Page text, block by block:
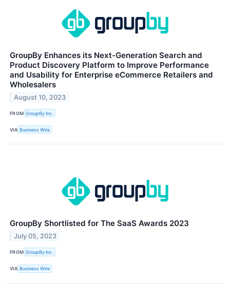
GroupBy Enhances its Next-Generation Search and
Product Discovery Platform to Improve Performance
and Usability for Enterprise eCommerce Retailers and
Wholesalers
August 10, 2023
FROM GroupBy Inc.
VIA Business Wire
GroupBy Shortlisted for The SaaS Awards 2023
July 05, 2023
FROM GroupBy Inc.
VIA Business Wire